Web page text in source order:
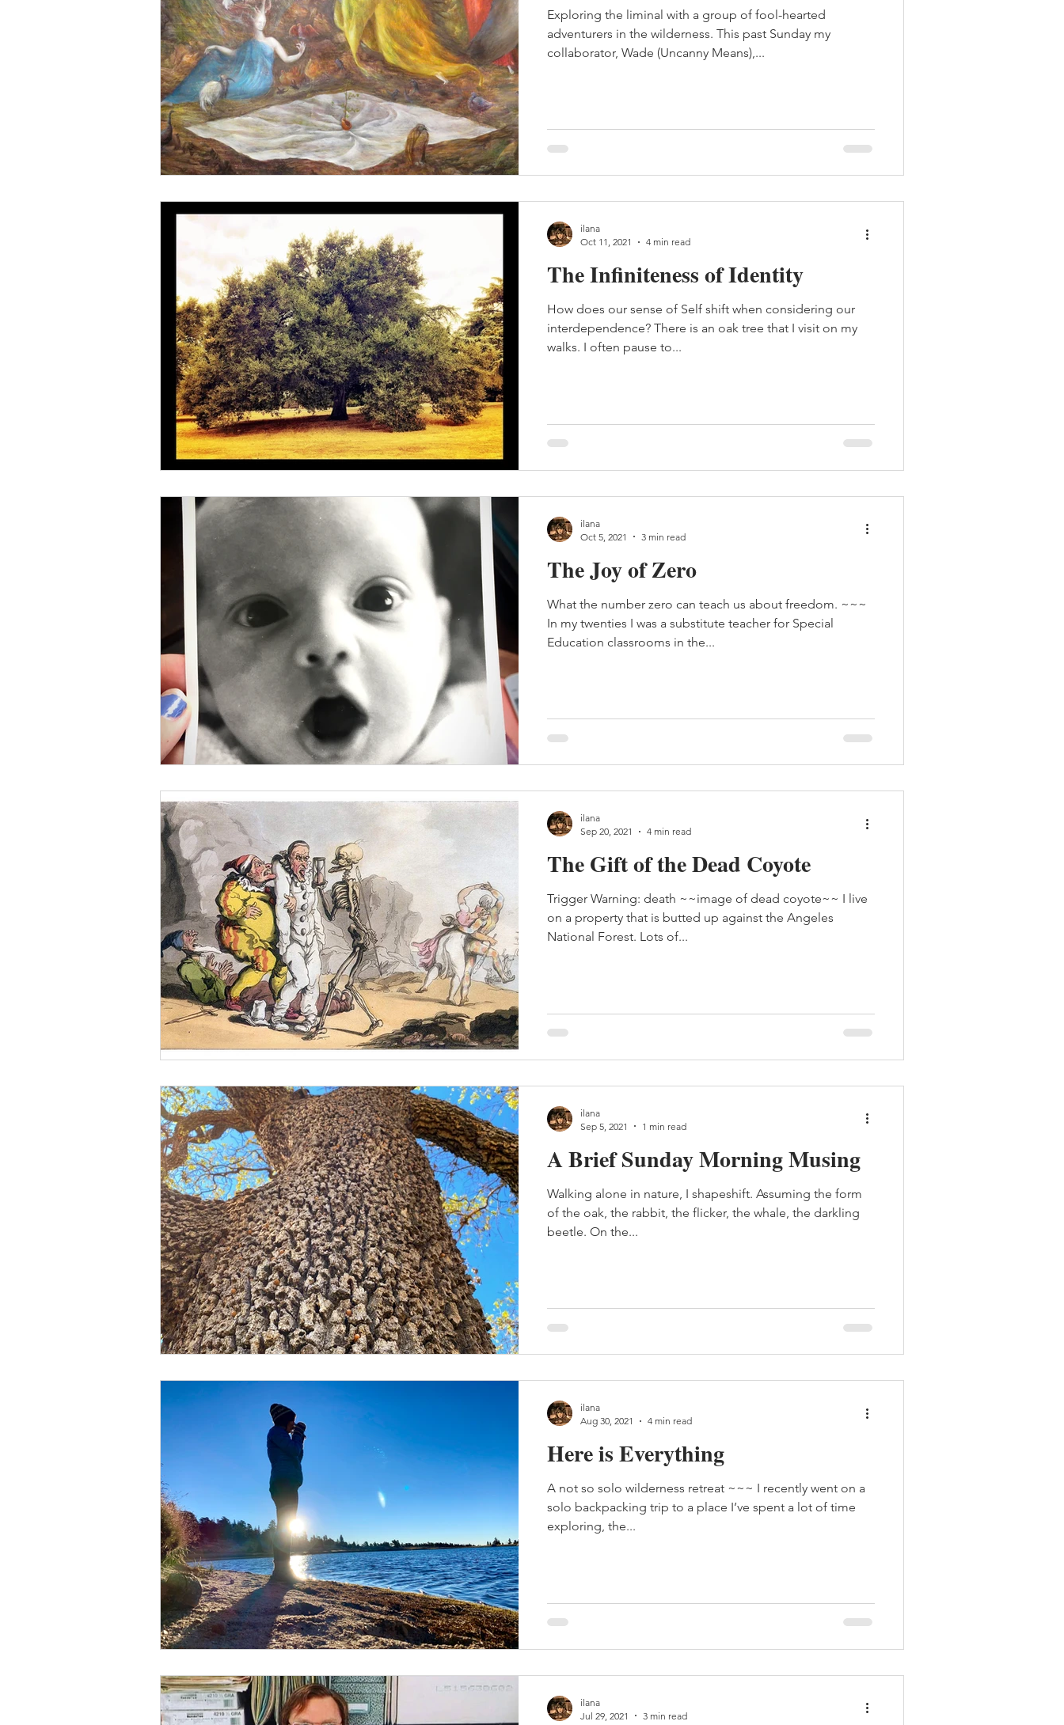
Exploring the liminal with a group of fool-hearted
adventurers in the wilderness. This past Sunday my
collaborator, Wade (Uncanny Means),...
The Infiniteness of Identity
How does our sense of Self shift when considering our
interdependence? There is an oak tree that I visit on my
walks. I often pause to...
ilana
Oct 11, 2021
4 min read
The Joy of Zero
What the number zero can teach us about freedom. ~~~
In my twenties I was a substitute teacher for Special
Education classrooms in the...
ilana
Oct 5, 2021
3 min read
The Gift of the Dead Coyote
Trigger Warning: death ~~image of dead coyote~~ I live
on a property that is butted up against the Angeles
National Forest. Lots of...
ilana
Sep 20, 2021
4 min read
A Brief Sunday Morning Musing
Walking alone in nature, I shapeshift. Assuming the form
of the oak, the rabbit, the flicker, the whale, the darkling
beetle. On the...
ilana
Sep 5, 2021
1 min read
Here is Everything
A not so solo wilderness retreat ~~~ I recently went on a
solo backpacking trip to a place I’ve spent a lot of time
exploring, the...
ilana
Aug 30, 2021
4 min read
ilana
Jul 29, 2021
3 min read